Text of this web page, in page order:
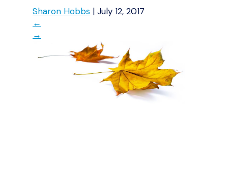
Sharon Hobbs | July 12, 2017
←
→